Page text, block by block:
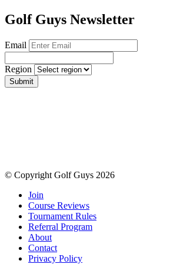
Golf Guys Newsletter
Email
Region
Submit
© Copyright Golf Guys 2026
Join
Course Reviews
Tournament Rules
Referral Program
About
Contact
Privacy Policy